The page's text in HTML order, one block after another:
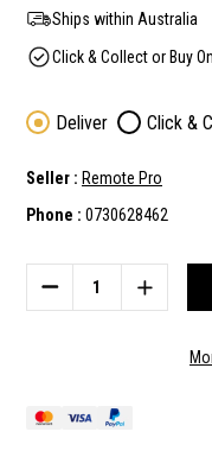
Ships within Australia
Click & Collect or Buy
Deliver Click &
Seller : Remote Pro
Phone : 0730628462
Stock:
DECREASE
QUANTITY
KEY
INCREASE
QUANTITY